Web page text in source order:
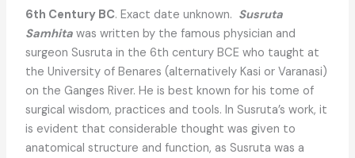
6th Century BC. Exact date unknown. Susruta
Samhitawas written by the famous physician and
surgeon Susruta in the 6th century BCE who taught at
the University of Benares (alternatively Kasi or Varanasi)
on the Ganges River. He is best known for his tome of
surgical wisdom, practices and tools. In Susruta’s work, it
is evident that considerable thought was given to
anatomical structure and function, as Susruta was a